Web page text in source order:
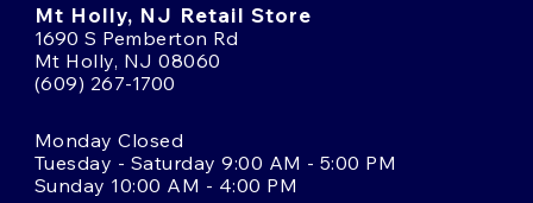
Mt Holly, NJ Retail Store
1690 S Pemberton Rd
Mt Holly, NJ 08060
(609) 267-1700
Monday Closed
Tuesday - Saturday 9:00 AM - 5:00 PM
Sunday 10:00 AM - 4:00 PM